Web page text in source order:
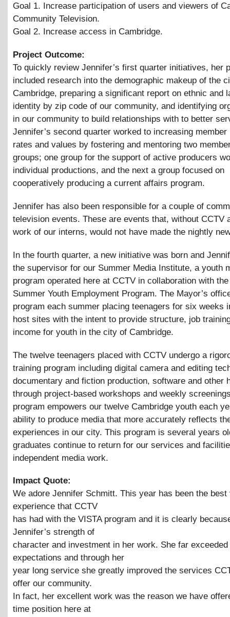
Goal 1. Increase participation of users and viewers of
Community Television.
Goal 2. Increase access in Cambridge.
Project Outcome:
To quickly review Jennifer’s first quarter initiatives, her
included research into the demographic makeup of the
Cambridge, preparing a significant report on ethnic and
identity by zip code of our community, and identifying
in our community to build relationships with to better
Jennifer’s second quarter worked to increasing member
rates and values by fostering and mentoring two
groups; one group for the support of active producers
individual productions, and the next a group focused on
cooperatively producing a current affairs program.
Jennifer has also been responsible for a couple of
television events. These are events that, without CCTV
work of our interns, would not have made the nightly
In the fourth quarter, a new initiative was born and
the supervisor for our Summer Media Institute, a youth
program operated here at CCTV in collaboration with the
Summer Youth Employment Program. The Mayor’s
program each summer placing teenagers for six weeks
host sites with the intent to provide structure, job
income for youth in the city of Cambridge.
The twelve teenagers placed with CCTV undergo a
training program including digital camera and editing
documentary and fiction production, software and other
through project-based workshops and weekly
program empowers our twelve Cambridge youth each
ability to produce media that more accurately reflects
experiences in our city. This program is several years
graduates continue to return for our services and
independent media work.
Impact Quote:
We adore Jennifer Schmitt. This year has been the best
experience that CCTV
has had with the VISTA program and it is clearly
Jennifer’s strength of
character and investment in her work. She far exceeded
expectations and through her
year long service she greatly improved the services
offer our community.
In fact, her excellent work was the reason we have
time position here at